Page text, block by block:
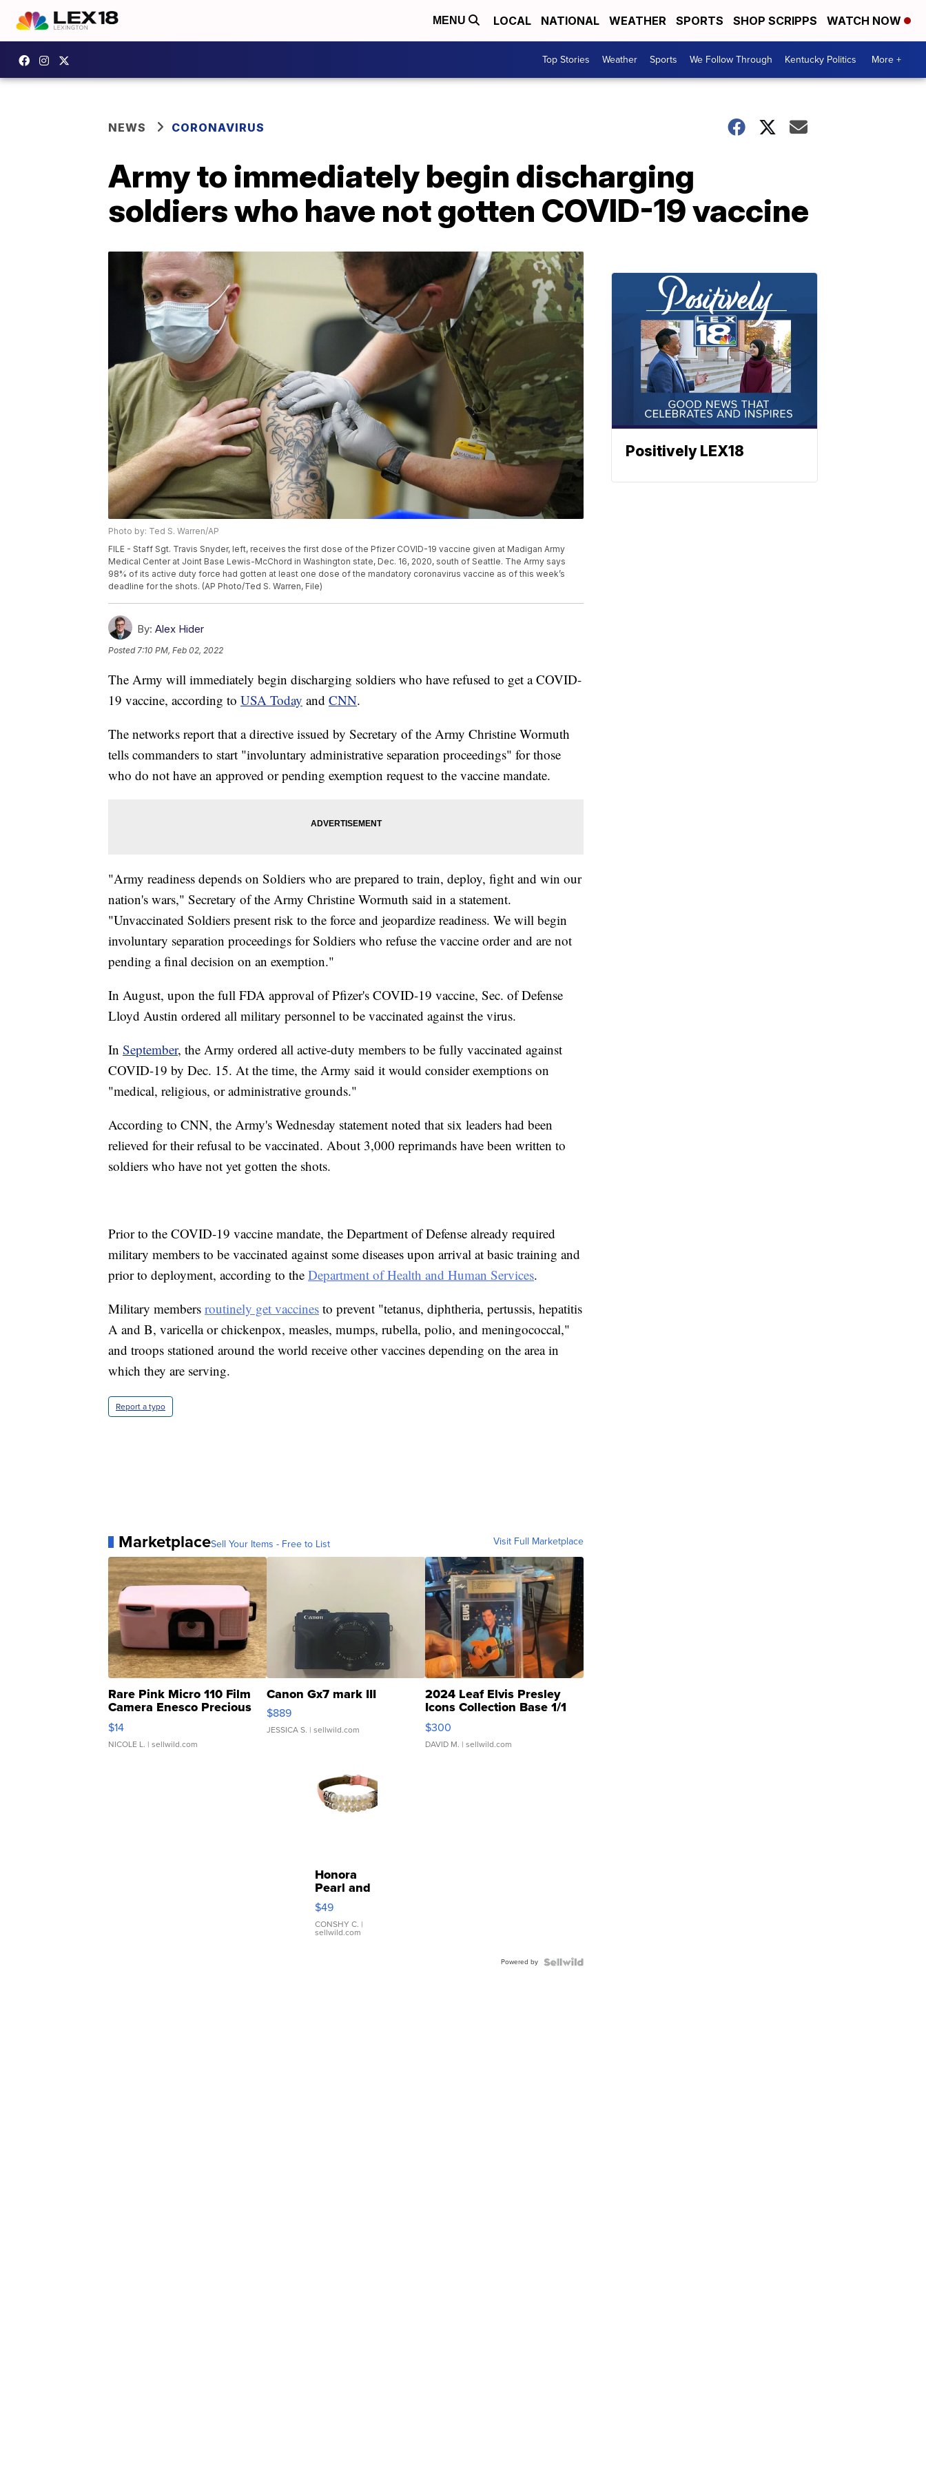
MENU LOCAL NATIONAL WEATHER SPORTS SHOP SCRIPPS WATCH NOW
Top Stories Weather Sports We Follow Through Kentucky Politics More +
NEWS CORONAVIRUS
Army to immediately begin discharging
soldiers who have not gotten COVID-19 vaccine
Photo by: Ted S. Warren/AP
FILE - Staff Sgt. Travis Snyder, left, receives the first dose of the Pfizer COVID-19 vaccine given at Madigan Army
Medical Center at Joint Base Lewis-McChord in Washington state, Dec. 16, 2020, south of Seattle. The Army says
98% of its active duty force had gotten at least one dose of the mandatory coronavirus vaccine as of this week’s
deadline for the shots. (AP Photo/Ted S. Warren, File)
By: Alex Hider
Posted7:10 PM, Feb 02, 2022
The Army will immediately begin discharging soldiers who have refused to get a COVID-
19 vaccine, according to USA Today and CNN.
The networks report that a directive issued by Secretary of the Army Christine Wormuth
tells commanders to start "involuntary administrative separation proceedings" for those
who do not have an approved or pending exemption request to the vaccine mandate.
"Army readiness depends on Soldiers who are prepared to train, deploy, fight and win our
nation's wars," Secretary of the Army Christine Wormuth said in a statement.
"Unvaccinated Soldiers present risk to the force and jeopardize readiness. We will begin
involuntary separation proceedings for Soldiers who refuse the vaccine order and are not
pending a final decision on an exemption."
In August, upon the full FDA approval of Pfizer's COVID-19 vaccine, Sec. of Defense
Lloyd Austin ordered all military personnel to be vaccinated against the virus.
In September, the Army ordered all active-duty members to be fully vaccinated against
COVID-19 by Dec. 15. At the time, the Army said it would consider exemptions on
"medical, religious, or administrative grounds."
According to CNN, the Army's Wednesday statement noted that six leaders had been
relieved for their refusal to be vaccinated. About 3,000 reprimands have been written to
soldiers who have not yet gotten the shots.
Prior to the COVID-19 vaccine mandate, the Department of Defense already required
military members to be vaccinated against some diseases upon arrival at basic training and
prior to deployment, according to the Department of Health and Human Services.
Military members routinely get vaccines to prevent "tetanus, diphtheria, pertussis, hepatitis
A and B, varicella or chickenpox, measles, mumps, rubella, polio, and meningococcal,"
and troops stationed around the world receive other vaccines depending on the area in
which they are serving.
Report a typo
MarketplaceSell Your Items - Free to List Visit Full Marketplace
Rare Pink Micro 110 Film
Camera Enesco Precious
Moments TD4
$14
NICOLE L. | sellwild.com
Canon Gx7 mark III
$889
JESSICA S. | sellwild.com
2024 Leaf Elvis Presley
Icons Collection Base 1/1
SSP Clear ...
$300
DAVID M. | sellwild.com
Honora
Pearl and
Pink
Leather
Bracelet
Adjustable
$49
CONSHY C. |
sellwild.com
Powered by
Positively LEX18